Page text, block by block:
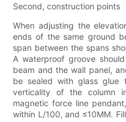
Second, construction points
When adjusting the
ends of the same ground
span between the spans
A waterproof groove
beam and the wall panel,
be sealed with glass glue
verticality of the column
magnetic force line
within L/100, and ≤10MM.